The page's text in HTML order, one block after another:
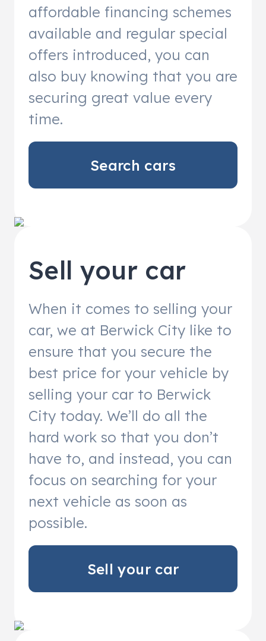
affordable financing schemes
available and regular special
offers introduced, you can
also buy knowing that you are
securing great value every
time.
Search cars
Sell your car
When it comes to selling your
car, we at Berwick City like to
ensure that you secure the
best price for your vehicle by
selling your car to Berwick
City today. We’ll do all the
hard work so that you don’t
have to, and instead, you can
focus on searching for your
next vehicle as soon as
possible.
Sell your car